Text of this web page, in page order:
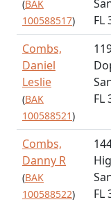
(BAK
100588517)
FL
Combs,
Daniel
Leslie
(BAK
100588521)
FL
Combs,
Danny R
(BAK
100588522)
FL